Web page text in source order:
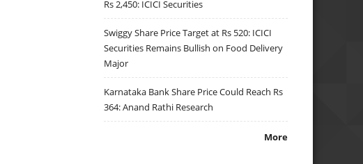
Rs 2,450: ICICI Securities
Swiggy Share Price Target at Rs 520: ICICI
Securities Remains Bullish on Food Delivery
Major
Karnataka Bank Share Price Could Reach Rs
364: Anand Rathi Research
More